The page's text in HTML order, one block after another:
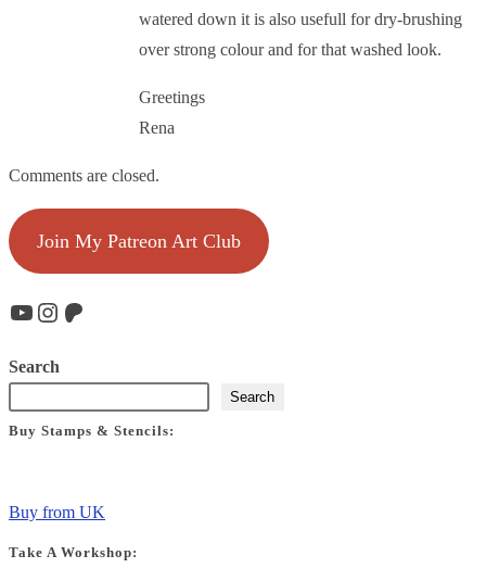
watered down it is also usefull for dry-brushing
over strong colour and for that washed look.
Greetings
Rena
Comments are closed.
Join My Patreon Art Club
YouTube
Instagram
Patreon
Search
Search
Buy Stamps & Stencils:
Buy from UK
Take A Workshop: